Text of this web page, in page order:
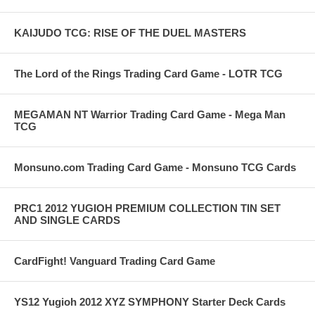
KAIJUDO TCG: RISE OF THE DUEL MASTERS
The Lord of the Rings Trading Card Game - LOTR TCG
MEGAMAN NT Warrior Trading Card Game - Mega Man
TCG
Monsuno.com Trading Card Game - Monsuno TCG Cards
PRC1 2012 YUGIOH PREMIUM COLLECTION TIN SET
AND SINGLE CARDS
CardFight! Vanguard Trading Card Game
YS12 Yugioh 2012 XYZ SYMPHONY Starter Deck Cards